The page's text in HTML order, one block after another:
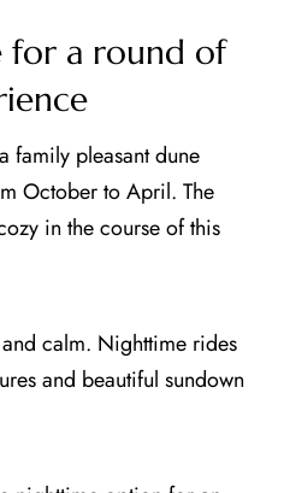
for a round of
family pleasant dune
October to April. The
in the course of this
calm. Nighttime rides
and beautiful sundown